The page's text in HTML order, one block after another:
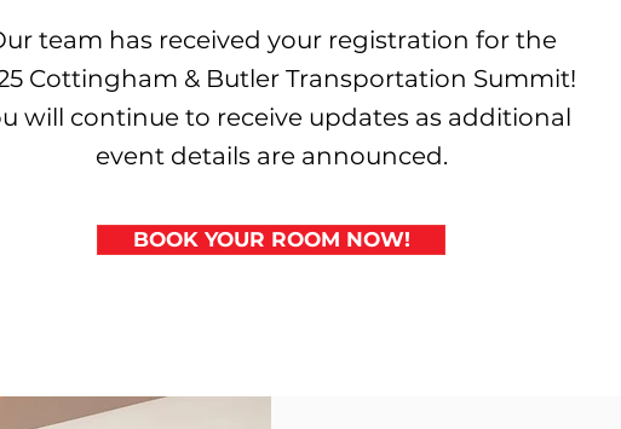
team has received your registration for the
Cottingham & Butler Transportation Summit!
will continue to receive updates as additional
event details are announced.
BOOK YOUR ROOM NOW!